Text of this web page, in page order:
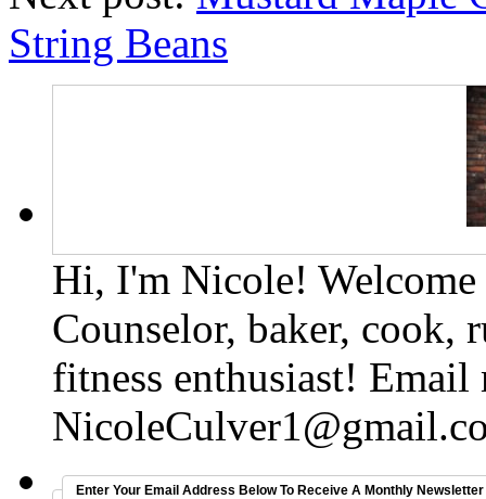
String Beans
Hi, I'm Nicole!
Counselor, baker, cook,
fitness enthusiast! Email
Enter Your Email Address Below To Receive A Monthly